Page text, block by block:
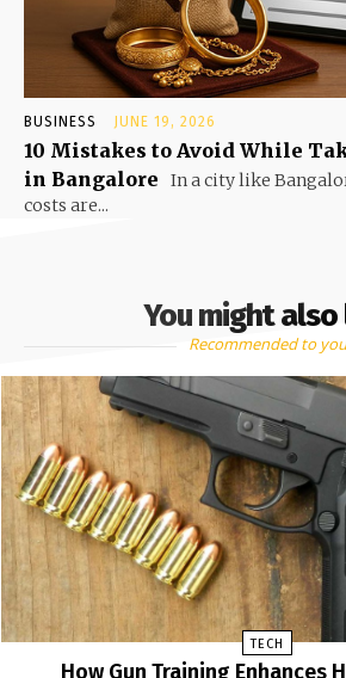
BUSINESS JUNE 19, 2026
10 Mistakes to Avoid While
in Bangalore
In a city like
costs are...
You might also
Recommended to you
TECH
How Gun Training Enhances